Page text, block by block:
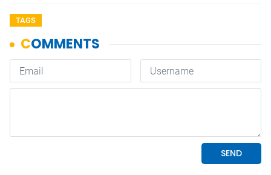
TAGS